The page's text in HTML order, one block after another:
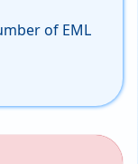
of EML